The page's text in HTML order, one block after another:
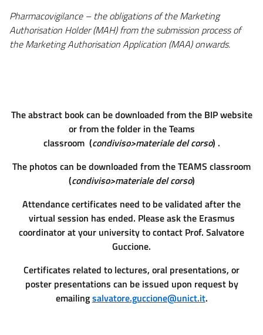
Pharmacovigilance – the obligations of the Marketing
Authorisation Holder (MAH) from the submission process of
the Marketing Authorisation Application (MAA) onwards.
The abstract book can be downloaded from the BIP website
or from the folder in the Teams
classroom (condiviso>materiale del corso) .
The photos can be downloaded from the TEAMS classroom
(condiviso>materiale del corso)
Attendance certificates need to be validated after the
virtual session has ended. Please ask the Erasmus
coordinator at your university to contact Prof. Salvatore
Guccione.
Certificates related to lectures, oral presentations, or
poster presentations can be issued upon request by
emailingsalvatore.guccione@unict.it.